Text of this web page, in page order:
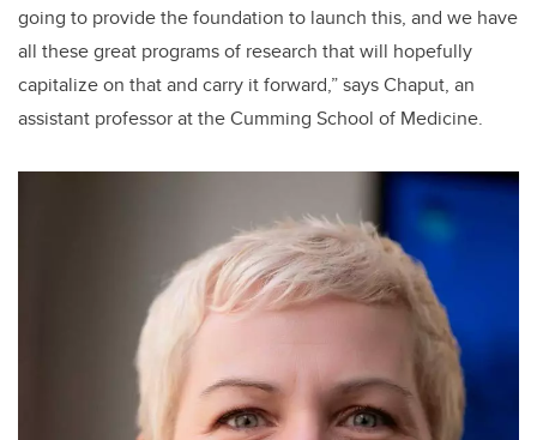
going to provide the foundation to launch this, and we have
all these great programs of research that will hopefully
capitalize on that and carry it forward,” says Chaput, an
assistant professor at the Cumming School of Medicine.